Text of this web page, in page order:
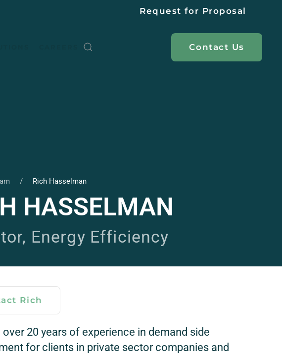
Request for Proposal
Contact Us
Rich Hasselman
HASSELMAN
Energy Efficiency
Rich
over 20 years of experience in demand side
for clients in private sector companies and